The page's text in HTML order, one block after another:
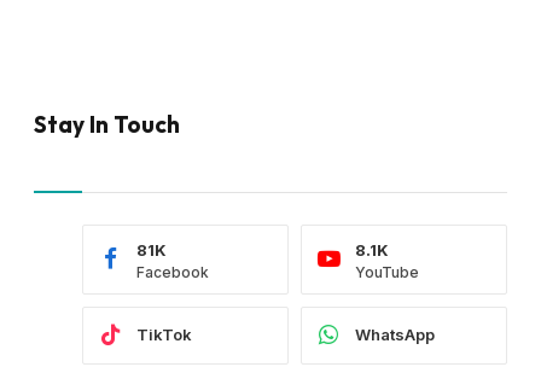
Stay In Touch
Facebook
81K
YouTube
8.1K
TikTok WhatsApp